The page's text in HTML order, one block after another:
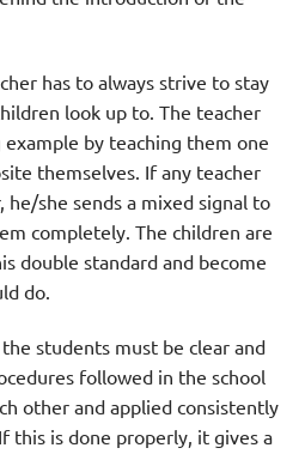
has to always strive to stay
look up to. The teacher
by teaching them one
themselves. If any teacher
he/she sends a mixed signal to
completely. The children are
double standard and become
do.
students must be clear and
followed in the school
other and applied consistently
this is done properly, it gives a